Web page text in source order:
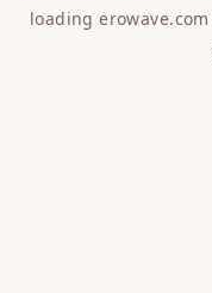
loadingerowave.com